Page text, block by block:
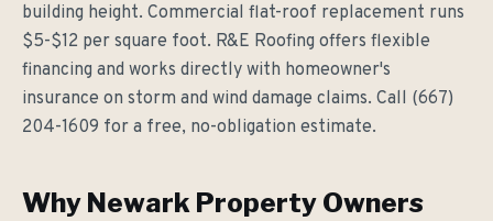
building height. Commercial flat-roof replacement runs
$5-$12 per square foot. R&E Roofing offers flexible
financing and works directly with homeowner's
insurance on storm and wind damage claims. Call (667)
204-1609 for a free, no-obligation estimate.
Why Newark Property Owners